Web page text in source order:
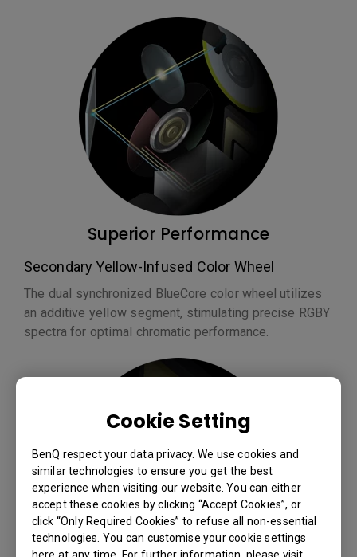
Cookie Setting
BenQ respect your data privacy. We use cookies and
similar technologies to ensure you get the best
experience when visiting our website. You can either
accept these cookies by clicking “Accept Cookies”, or
click “Only Required Cookies” to refuse all non-essential
technologies. You can customise your cookie settings
here at any time. For further information, please visit
Superior Performance
Secondary Yellow-Infused Color Wheel
The dual synchronized BlueCore color wheel utilizes
an additive yellow segment, stimulating precise RGBY
spectra for optimal chromatic performance.